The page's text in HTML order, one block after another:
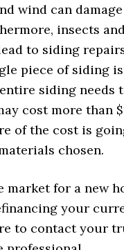
wind can
insects
to siding
piece of siding
siding needs
cost more than
of the cost is
chosen.
market for a new
your
to contact your